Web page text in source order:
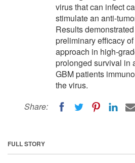
virus that can infect
stimulate an anti-
Results
preliminary efficacy
approach in high-
prolonged survival in
GBM patients
the virus.
Share:
FULL STORY